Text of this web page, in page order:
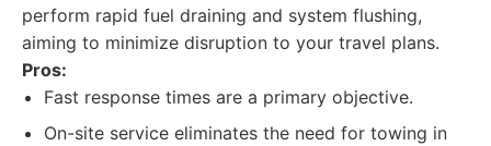
perform rapid fuel draining and system flushing,
aiming to minimize disruption to your travel plans.
Pros:
Fast response times are a primary objective.
On-site service eliminates the need for towing in